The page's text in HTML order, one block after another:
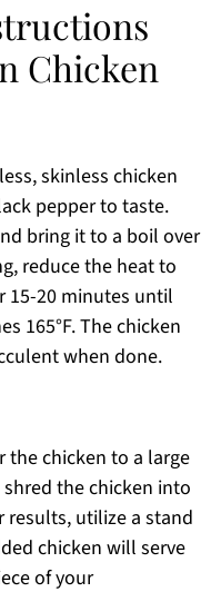
Chicken
skinless chicken
pepper to taste.
bring it to a boil over
reduce the heat to
15-20 minutes until
165°F. The chicken
when done.
the chicken to a large
the chicken into
results, utilize a stand
chicken will serve
of your